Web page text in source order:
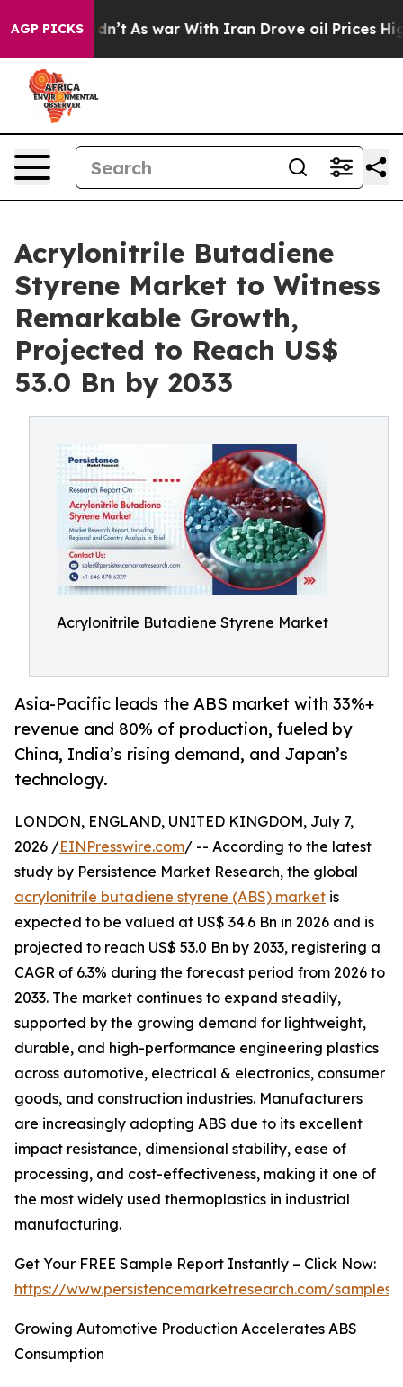
AGP PICKS
Didn’t As war With Iran Drove oil Prices Higher,
Acrylonitrile Butadiene
Styrene Market to Witness
Remarkable Growth,
Projected to Reach US$
53.0 Bn by 2033
Acrylonitrile Butadiene Styrene Market
Asia-Pacific leads the ABS market with 33%+
revenue and 80% of production, fueled by
China, India’s rising demand, and Japan’s
technology.
LONDON, ENGLAND, UNITED KINGDOM, July 7,
2026 /EINPresswire.com/ -- According to the latest
study by Persistence Market Research, the global
acrylonitrile butadiene styrene (ABS) market is
expected to be valued at US$ 34.6 Bn in 2026 and is
projected to reach US$ 53.0 Bn by 2033, registering a
CAGR of 6.3% during the forecast period from 2026 to
2033. The market continues to expand steadily,
supported by the growing demand for lightweight,
durable, and high-performance engineering plastics
across automotive, electrical & electronics, consumer
goods, and construction industries. Manufacturers
are increasingly adopting ABS due to its excellent
impact resistance, dimensional stability, ease of
processing, and cost-effectiveness, making it one of
the most widely used thermoplastics in industrial
manufacturing.
Get Your FREE Sample Report Instantly – Click Now:
https://www.persistencemarketresearch.com/samples/
Growing Automotive Production Accelerates ABS
Consumption